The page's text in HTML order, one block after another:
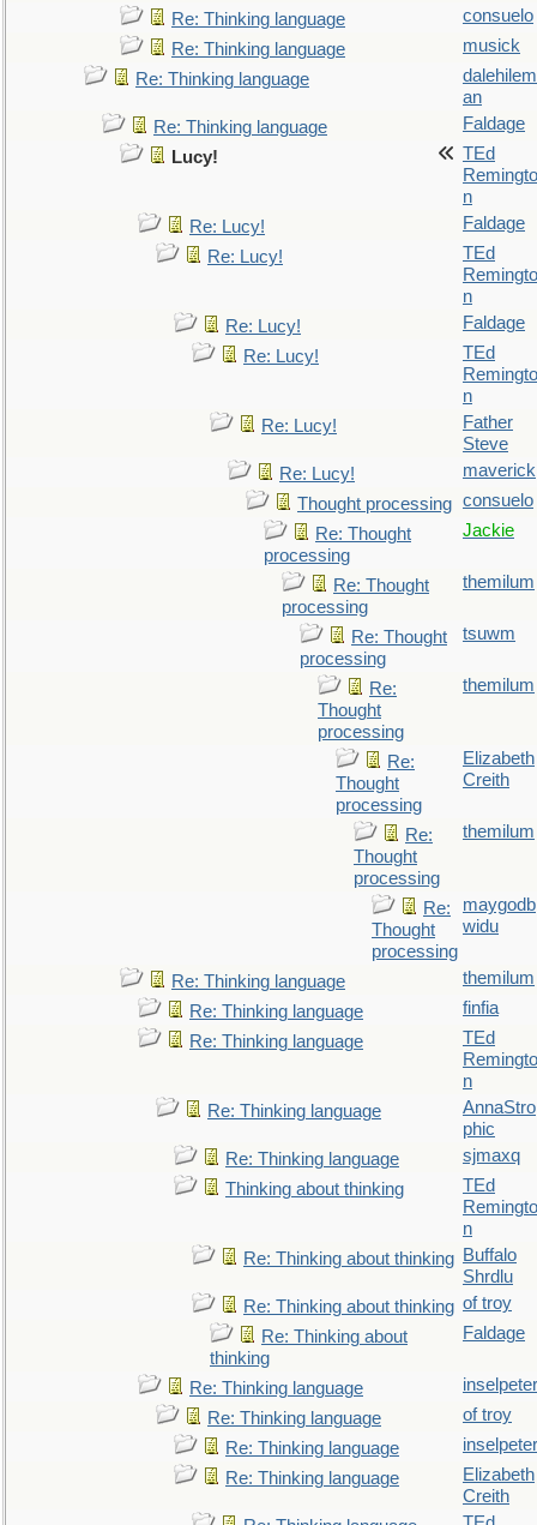
Re: Thinking language
consuelo
Re: Thinking language
musick
Re: Thinking language
dalehilem
an
Re: Thinking language
Faldage
Lucy!
TEd
Remingto
n
Re: Lucy!
Faldage
Re: Lucy!
TEd
Remingto
n
Re: Lucy!
Faldage
Re: Lucy!
TEd
Remingto
n
Re: Lucy!
Father
Steve
Re: Lucy!
maverick
Thought processing consuelo
Re: Thought
processing
Jackie
Re: Thought
processing
themilum
Re: Thought
processing
tsuwm
Re:
Thought
processing
themilum
Re:
Thought
processing
Elizabeth
Creith
Re:
Thought
processing
themilum
Re:
Thought
processing
maygodb
widu
Re: Thinking language
themilum
Re: Thinking language
finfia
Re: Thinking language
TEd
Remingto
n
Re: Thinking language
AnnaStro
phic
Re: Thinking language
sjmaxq
Thinking about thinking
TEd
Remingto
n
Re: Thinking about thinking Buffalo
Shrdlu
Re: Thinking about thinking of troy
Re: Thinking about
thinking
Faldage
Re: Thinking language
inselpeter
Re: Thinking language
of troy
Re: Thinking language
inselpeter
Re: Thinking language
Elizabeth
Creith